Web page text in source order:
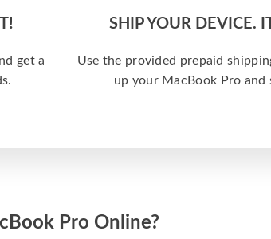
get a
SHIP YOUR DEVICE.
Use the provided prepaid
up your MacBook Pro and
Pro Online?